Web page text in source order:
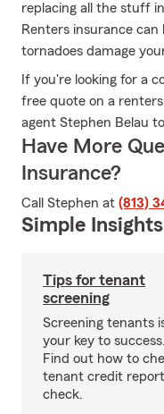
replacing all the stuff
Renters insurance
tornadoes damage
If you're looking for a
free quote on a
agent Stephen Belau
Have More
Insurance?
Call Stephen at (813)
Simple
Tips for tenant
screening
Screening tenants
your key to success.
Find out how to
tenant credit
check.